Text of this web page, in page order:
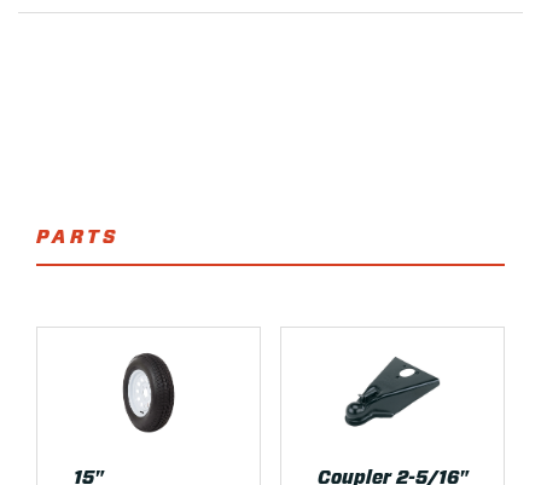
PARTS
15" Coupler 2-5/16"